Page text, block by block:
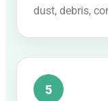
dust, debris,